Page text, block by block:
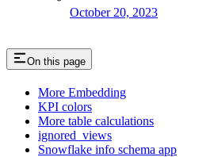
October 20, 2023
On this page
More Embedding
KPI colors
More table calculations
ignored_views
Snowflake info schema app